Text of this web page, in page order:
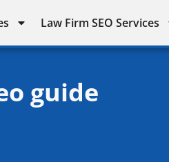
Law Firm SEO Services
guide